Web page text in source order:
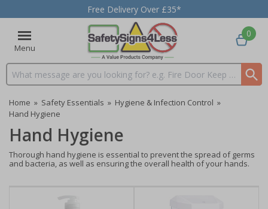
Free Delivery Over £35*
Menu
Search input box
0
Home » Safety Essentials » Hygiene & Infection Control »
Hand Hygiene
Hand Hygiene
Thorough hand hygiene is essential to prevent the spread of germs
and bacteria, as well as ensuring the overall health of your hands.